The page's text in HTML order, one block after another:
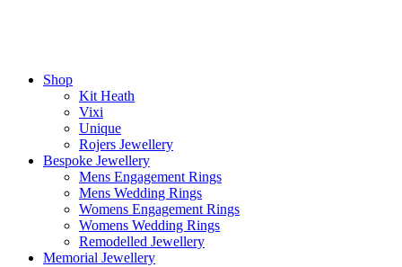
Shop
Kit Heath
Vixi
Unique
Rojers Jewellery
Bespoke Jewellery
Mens Engagement Rings
Mens Wedding Rings
Womens Engagement Rings
Womens Wedding Rings
Remodelled Jewellery
Memorial Jewellery